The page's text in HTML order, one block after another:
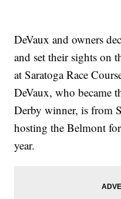
DeVaux and owners
and set their sights on
at Saratoga Race
DeVaux, who became
Derby winner, is from
hosting the Belmont
year.